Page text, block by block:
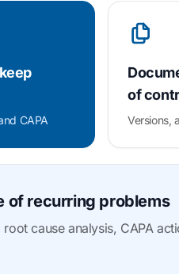
CAPA
of
Versions,
of recurring problems
cause analysis, CAPA